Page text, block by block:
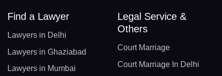
Find a Lawyer
Lawyers in Delhi
Lawyers in Ghaziabad
Lawyers in Mumbai
Legal Service &
Others
Court Marriage
Court Marriage In Delhi